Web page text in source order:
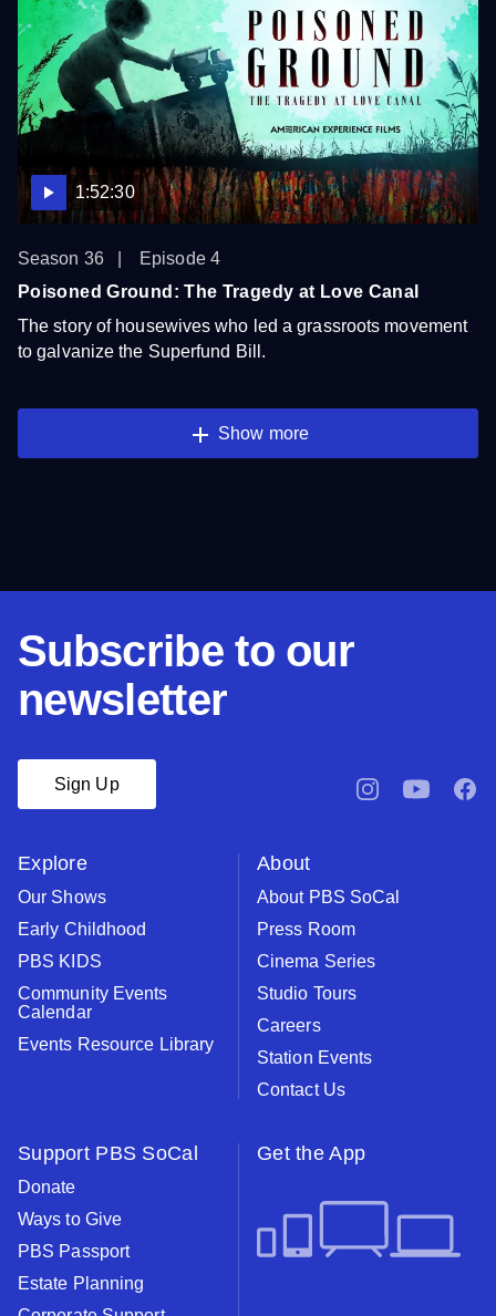
1:52:30
Season 36
Episode 4
Poisoned Ground: The Tragedy at Love Canal
The story of housewives who led a grassroots movement
to galvanize the Superfund Bill.
Show more
Subscribe to our
newsletter
Sign Up
pbssocal@pbssocal
Explore
Our Shows
Early Childhood
PBS KIDS
Community Events
Calendar
Events Resource Library
About
About PBS SoCal
Press Room
Cinema Series
Studio Tours
Careers
Station Events
Contact Us
Support PBS SoCal
Donate
Ways to Give
PBS Passport
Estate Planning
Get the App